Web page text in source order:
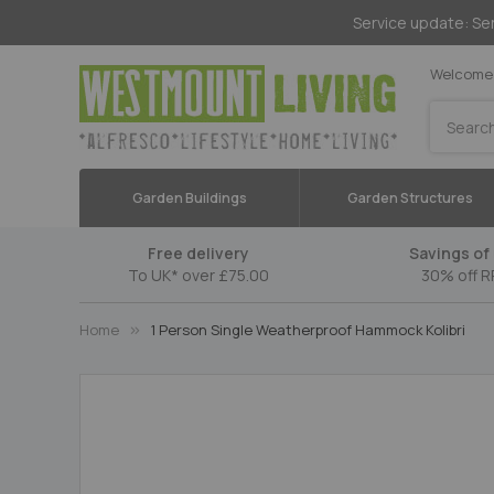
Service update:
Garden Buildings Garden Structures
Free delivery
To UK* over £75.00
Savings of
30% off
Home 1 Person Single Weatherproof Hammock Kolibri